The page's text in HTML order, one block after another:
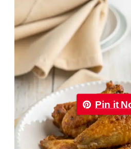
Pin it